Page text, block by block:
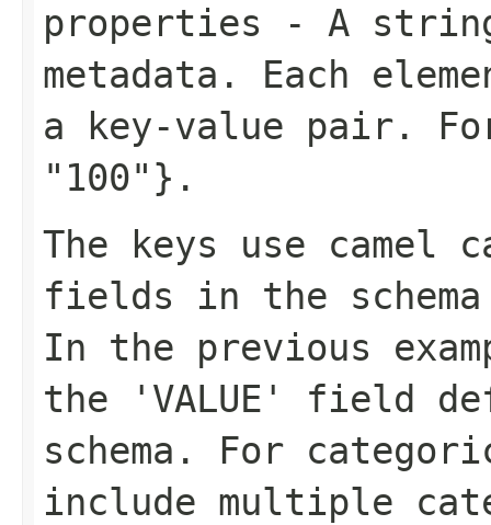
properties - A
metadata. Each
a key-value pair.
"100"} .
The keys use camel
fields in the
In the previous
the 'VALUE' field
schema. For
include multiple